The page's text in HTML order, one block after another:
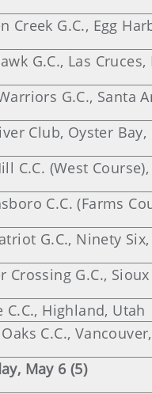
Creek G.C., Egg
G.C., Las Cruces,
G.C., Santa
Club, Oyster Bay,
C.C. (West
C.C. (Farms
G.C., Ninety Six,
Crossing G.C.,
C.C., Highland, Utah
C.C.,
May 6 (5)